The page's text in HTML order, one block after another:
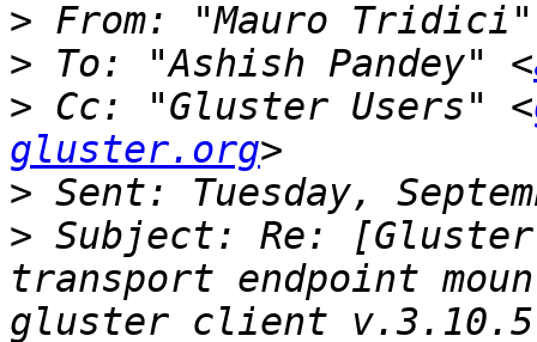
> From: "Mauro
> To: "Ashish Pandey" <
> Cc: "Gluster Users" <
gluster.org
>
> Subject: Re: [Gluster-
transport endpoint